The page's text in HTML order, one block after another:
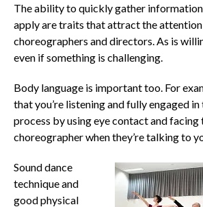
The ability to quickly gather information
apply are traits that attract the
choreographers and directors. As is
even if something is challenging.
Body language is important too. For
that you’re listening and fully engaged
process by using eye contact and facing
choreographer when they’re talking to
Sound dance
technique and
good physical